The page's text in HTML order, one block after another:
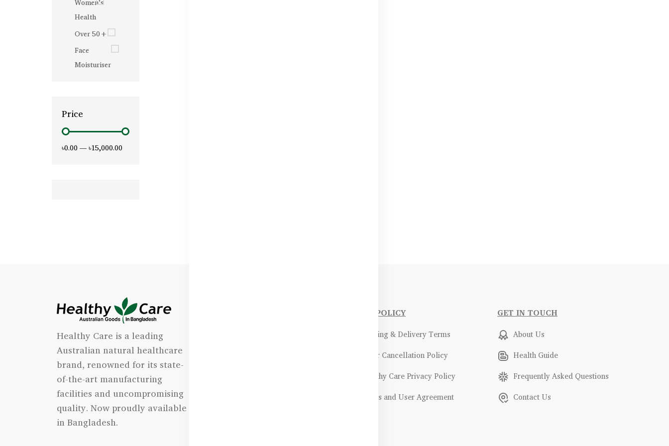
Health
Over 50+
Face
Moisturiser
Price
৳0.00 —৳15,000.00
Healthy Care is a leading
Australian natural healthcare
brand, renowned for its state-
of-the-art manufacturing
facilities and uncompromising
quality. Now proudly available
in Bangladesh.
OUR POLICY
- Shipping & Delivery Terms
- Order Cancellation Policy
- Healthy Care Privacy Policy
- Terms and User Agreement
GET IN TOUCH
About Us
Health Guide
Frequently Asked Questions
Contact Us